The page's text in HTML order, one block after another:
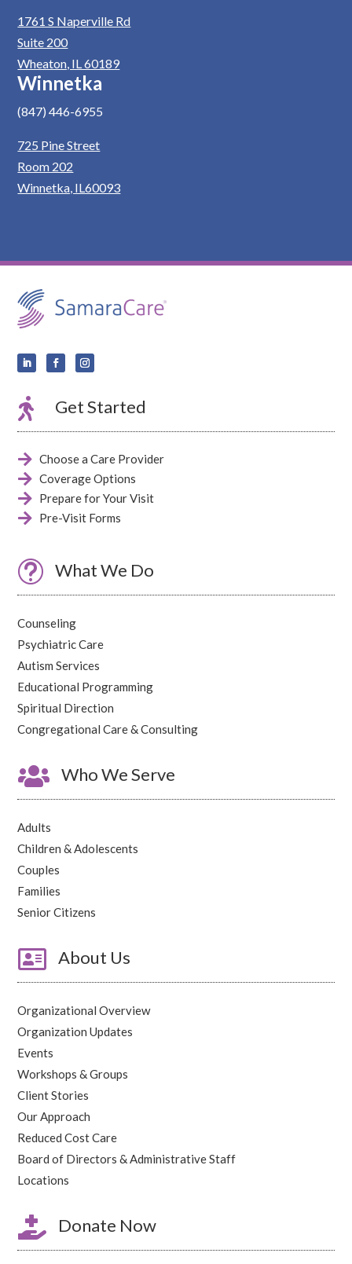
1761 S Naperville Rd
Suite 200
Wheaton, IL 60189
Winnetka
(847) 446-6955
725 Pine Street
Room 202
Winnetka, IL60093
 Get Started
 Choose a Care Provider
 Coverage Options
 Prepare for Your Visit
 Pre-Visit Forms
t What We Do
Counseling
Psychiatric Care
Autism Services
Educational Programming
Spiritual Direction
Congregational Care & Consulting
 Who We Serve
Adults
Children & Adolescents
Couples
Families
Senior Citizens
 About Us
Organizational Overview
Organization Updates
Events
Workshops & Groups
Client Stories
Our Approach
Reduced Cost Care
Board of Directors & Administrative Staff
Locations
 Donate Now